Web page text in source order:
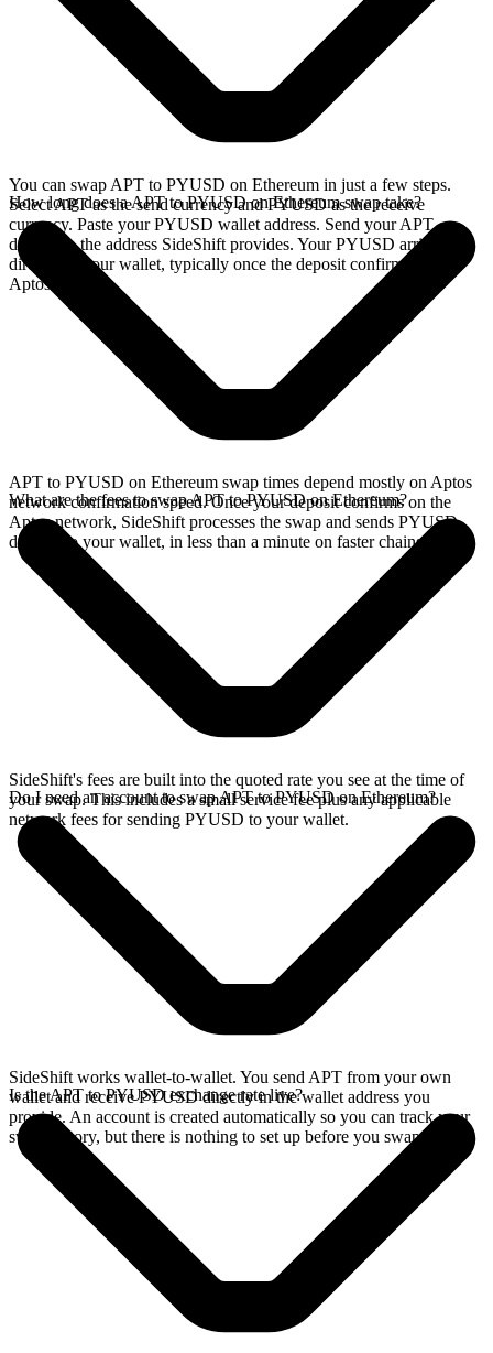
You can swap APT to PYUSD on Ethereum in just a few steps.
Select APT as the send currency and PYUSD as the receive
currency. Paste your PYUSD wallet address. Send your APT
deposit to the address SideShift provides. Your PYUSD arrives
directly in your wallet, typically once the deposit confirms on the
Aptos network.
How long does a APT to PYUSD on Ethereum swap take?
APT to PYUSD on Ethereum swap times depend mostly on Aptos
network confirmation speed. Once your deposit confirms on the
Aptos network, SideShift processes the swap and sends PYUSD
directly to your wallet, in less than a minute on faster chains.
What are the fees to swap APT to PYUSD on Ethereum?
SideShift's fees are built into the quoted rate you see at the time of
your swap. This includes a small service fee plus any applicable
network fees for sending PYUSD to your wallet.
Do I need an account to swap APT to PYUSD on Ethereum?
SideShift works wallet-to-wallet. You send APT from your own
wallet and receive PYUSD directly in the wallet address you
provide. An account is created automatically so you can track your
swap history, but there is nothing to set up before you swap.
Is the APT to PYUSD exchange rate live?